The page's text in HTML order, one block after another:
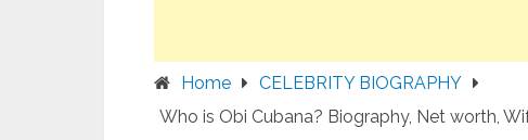
Home
CELEBRITY BIOGRAPHY
Who is Obi Cubana? Biography, Net worth,